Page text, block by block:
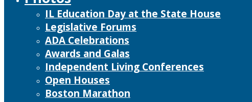
IL Education Day at the State House
Legislative Forums
ADA Celebrations
Awards and Galas
Independent Living Conferences
Open Houses
Boston Marathon